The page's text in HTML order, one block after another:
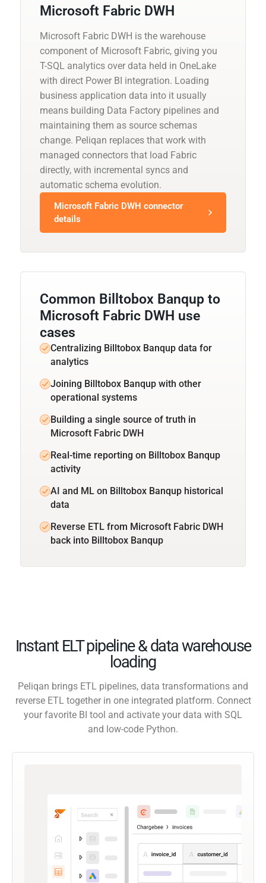
Microsoft Fabric DWH
Microsoft Fabric DWH is the warehouse
component of Microsoft Fabric, giving you
T-SQL analytics over data held in OneLake
with direct Power BI integration. Loading
business application data into it usually
means building Data Factory pipelines and
maintaining them as source schemas
change. Peliqan replaces that work with
managed connectors that load Fabric
directly, with incremental syncs and
automatic schema evolution.
Microsoft Fabric DWH connector
details
Common Billtobox Banqup to
Microsoft Fabric DWH use
cases
Centralizing Billtobox Banqup data for
analytics
Joining Billtobox Banqup with other
operational systems
Building a single source of truth in
Microsoft Fabric DWH
Real-time reporting on Billtobox Banqup
activity
AI and ML on Billtobox Banqup historical
data
Reverse ETL from Microsoft Fabric DWH
back into Billtobox Banqup
Instant ELT pipeline & data warehouse
loading
Peliqan brings ETL pipelines, data transformations and
reverse ETL together in one integrated platform. Connect
your favorite BI tool and activate your data with SQL
and low-code Python.